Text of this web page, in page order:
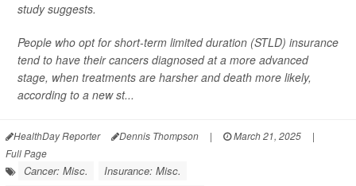
study suggests.
People who opt for short-term limited duration (STLD) insurance
tend to have their cancers diagnosed at a more advanced
stage, when treatments are harsher and death more likely,
according to a new st...
HealthDay Reporter Dennis Thompson | March 21, 2025
|
Full Page
Cancer: Misc.
Insurance: Misc.